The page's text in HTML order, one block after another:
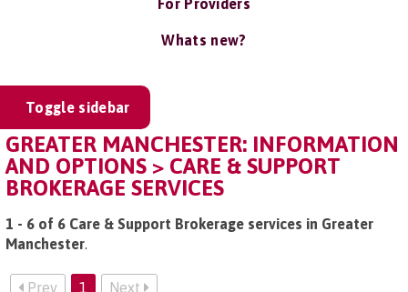
For Providers
Whats new?
Toggle sidebar
GREATER MANCHESTER: INFORMATION
AND OPTIONS > CARE & SUPPORT
BROKERAGE SERVICES
1 - 6 of 6 Care & Support Brokerage services in Greater
Manchester.
Prev 1 Next